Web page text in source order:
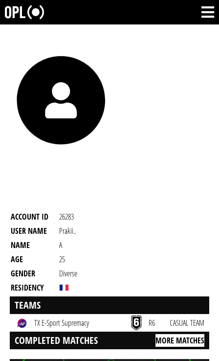
ACCOUNT ID
26283
USER NAME
Prakii..
NAME
A
AGE
25
GENDER
Diverse
RESIDENCY
TEAMS
TX E-Sport Supremacy R6 CASUAL TEAM
COMPLETED MATCHES MORE MATCHES